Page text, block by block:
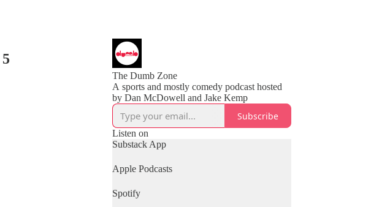
The Dumb Zone
A sports and mostly comedy podcast hosted
Subscribe
Listen on
Substack App
Apple Podcasts
Spotify